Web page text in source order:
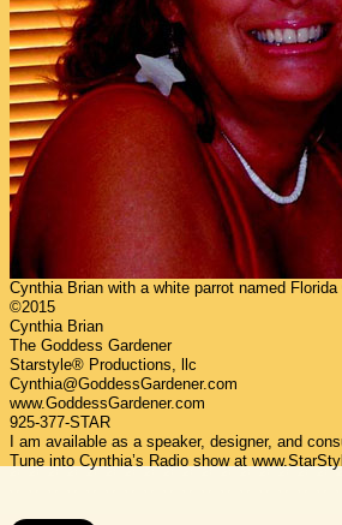
Cynthia Brian with a white parrot named Florida
©2015
Cynthia Brian
The Goddess Gardener
Starstyle® Productions, llc
Cynthia@GoddessGardener.com
www.GoddessGardener.com
925-377-STAR
I am available as a speaker, designer, and
Tune into Cynthia’s Radio show at